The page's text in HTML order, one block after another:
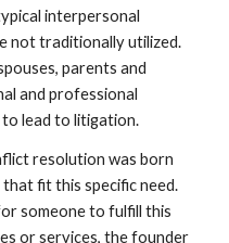
interpersonal
not traditionally utilized.
parents and
and professional
lead to litigation.
resolution was born
fit this specific need.
someone to fulfill this
or services, the founder